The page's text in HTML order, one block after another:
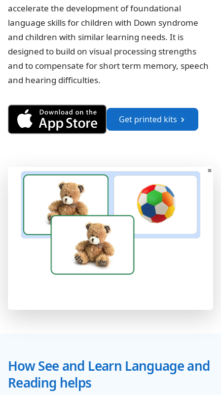
accelerate the development of foundational
language skills for children with Down syndrome
and children with similar learning needs. It is
designed to build on visual processing strengths
and to compensate for short term memory, speech
and hearing difficulties.
Get See and Learn Language
Get printed kits
How See and Learn Language and
Reading helps